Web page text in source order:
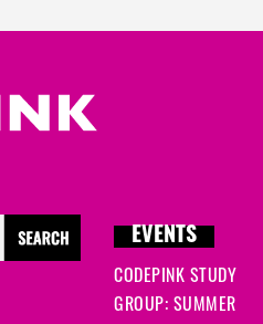
EVENTS
CODEPINK STUDY
GROUP: SUMMER